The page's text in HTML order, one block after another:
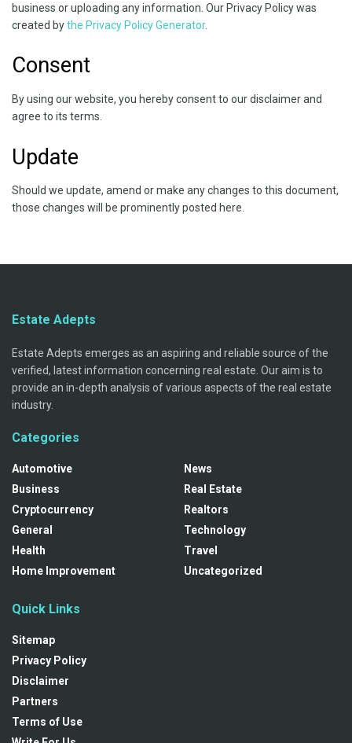
business or uploading any information. Our Privacy Policy was
created bythe Privacy Policy Generator.
Consent
By using our website, you hereby consent to our disclaimer and
agree to its terms.
Update
Should we update, amend or make any changes to this document,
those changes will be prominently posted here.
Estate Adepts
Estate Adepts emerges as an aspiring and reliable source of the
verified, latest information concerning real estate. Our aim is to
provide an in-depth analysis of various aspects of the real estate
industry.
Categories
Automotive
Business
Cryptocurrency
General
Health
Home Improvement
News
Real Estate
Realtors
Technology
Travel
Uncategorized
Quick Links
Sitemap
Privacy Policy
Disclaimer
Partners
Terms of Use